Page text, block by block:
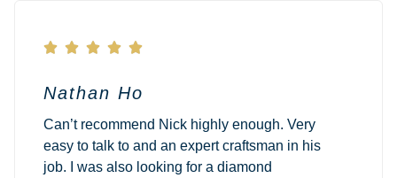
    
Nathan Ho
Can’t recommend Nick highly enough. Very
easy to talk to and an expert craftsman in his
job. I was also looking for a diamond